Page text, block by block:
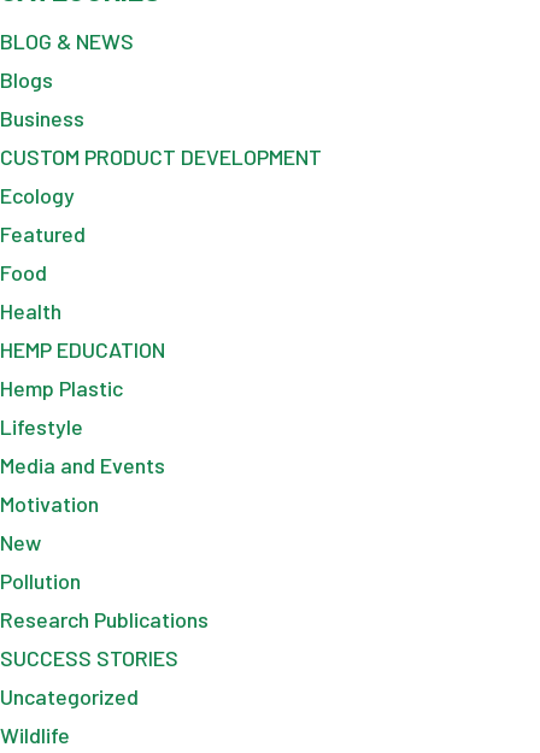
BLOG & NEWS
Blogs
Business
CUSTOM PRODUCT DEVELOPMENT
Ecology
Featured
Food
Health
HEMP EDUCATION
Hemp Plastic
Lifestyle
Media and Events
Motivation
New
Pollution
Research Publications
SUCCESS STORIES
Uncategorized
Wildlife